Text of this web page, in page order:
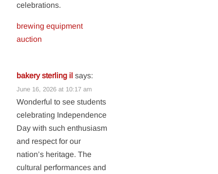
celebrations.
brewing equipment
auction
bakery sterling il says:
June 16, 2026 at 10:17 am
Wonderful to see students
celebrating Independence
Day with such enthusiasm
and respect for our
nation’s heritage. The
cultural performances and